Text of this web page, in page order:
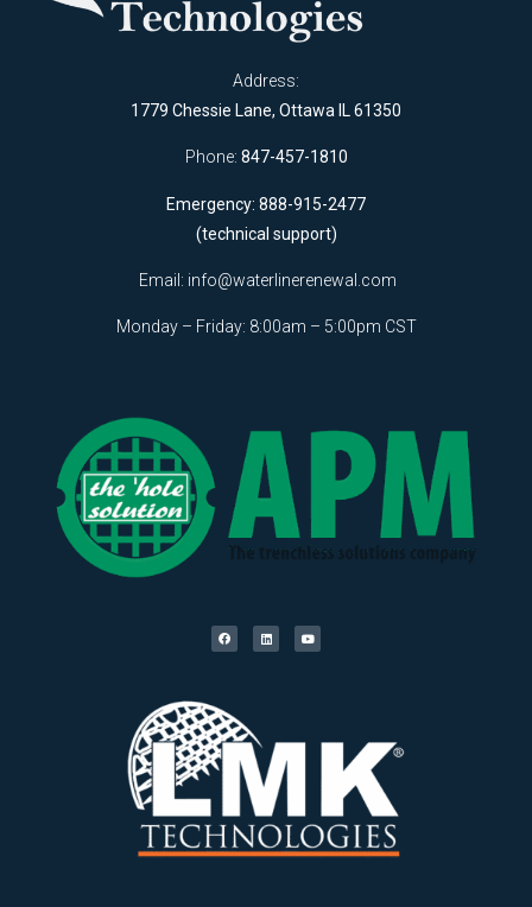
Address:
1779 Chessie Lane, Ottawa IL 61350
Phone: 847-457-1810
Emergency: 888-915-2477
(technical support)
Email: info@waterlinerenewal.com
Monday – Friday: 8:00am – 5:00pm CST